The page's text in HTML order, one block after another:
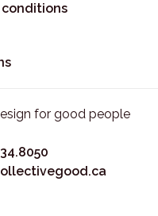
conditions
for good people